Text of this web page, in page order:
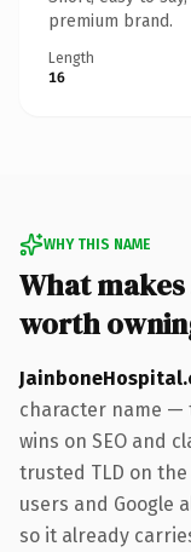
premium brand.
Length
16
WHY THIS NAME
What
worth
character name —
wins on SEO and
trusted TLD on
users and Google
so it already